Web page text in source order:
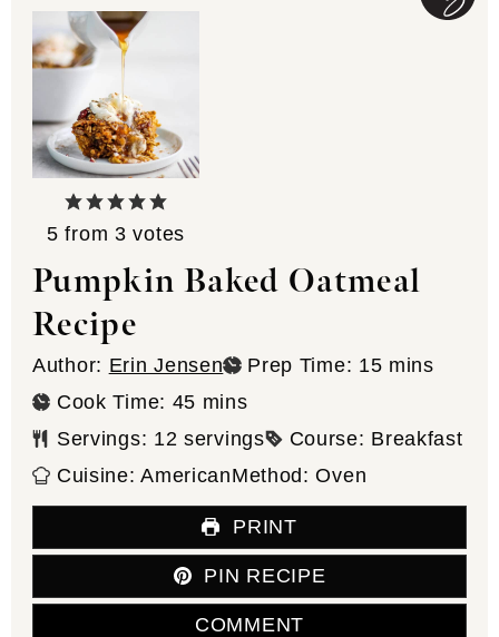
5 from 3 votes
Pumpkin Baked Oatmeal
Recipe
Author: Erin Jensen Prep Time: 15minutes
mins
Cook Time: 45 minutes
mins
Servings: 12 servings Course: Breakfast
Cuisine:AmericanMethod:Oven
PRINT
PIN RECIPE
COMMENT